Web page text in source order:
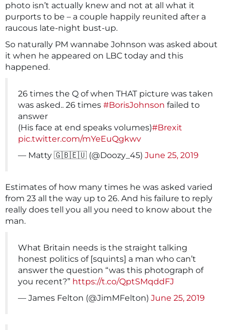
photo isn’t actually knew and not at all what it
purports to be – a couple happily reunited after a
raucous late-night bust-up.
So naturally PM wannabe Johnson was asked about
it when he appeared on LBC today and this
happened.
26 times the Q of when THAT picture was taken
was asked.. 26 times #BorisJohnson failed to
answer
(His face at end speaks volumes)#Brexit
pic.twitter.com/mYeEuQgkwv
— Matty 🇬🇧🇪🇺 (@Doozy_45) June 25, 2019
Estimates of how many times he was asked varied
from 23 all the way up to 26. And his failure to reply
really does tell you all you need to know about the
man.
What Britain needs is the straight talking
honest politics of [squints] a man who can’t
answer the question “was this photograph of
you recent?” https://t.co/QptSMqddFJ
— James Felton (@JimMFelton) June 25, 2019